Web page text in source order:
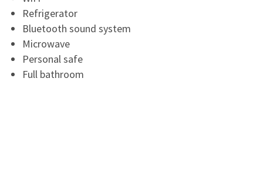
Refrigerator
Bluetooth sound system
Microwave
Personal safe
Full bathroom